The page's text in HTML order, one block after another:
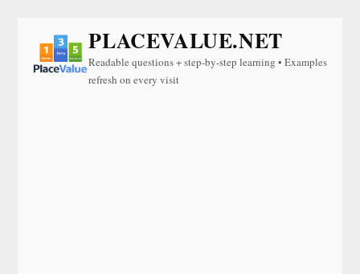
PLACEVALUE.NET
Readable questions + step-by-step learning • Examples
refresh on every visit